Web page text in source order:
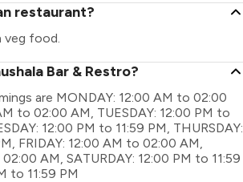
restaurant?
veg food.
Bar & Restro?
are MONDAY: 12:00 AM to 02:00
to 02:00 AM, TUESDAY: 12:00 PM to
12:00 PM to 11:59 PM, THURSDAY:
FRIDAY: 12:00 AM to 02:00 AM,
AM, SATURDAY: 12:00 PM to 11:59
to 11:59 PM